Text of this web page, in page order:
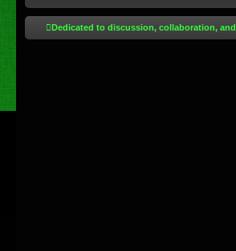
Dedicated to discussion, collaboration,